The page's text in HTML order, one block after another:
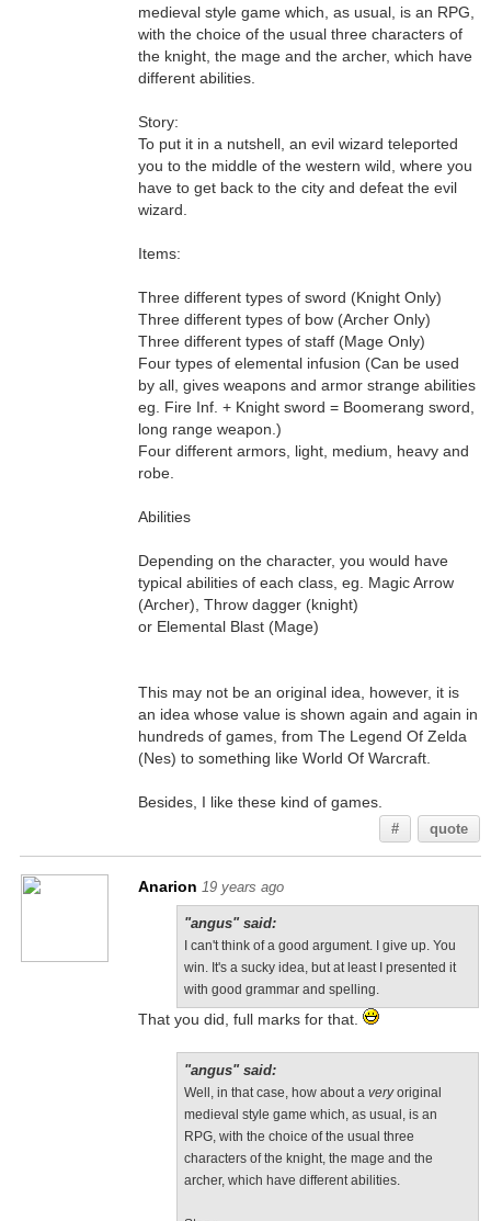
medieval style game which, as usual, is an RPG,
with the choice of the usual three characters of
the knight, the mage and the archer, which have
different abilities.
Story:
To put it in a nutshell, an evil wizard teleported
you to the middle of the western wild, where you
have to get back to the city and defeat the evil
wizard.
Items:
Three different types of sword (Knight Only)
Three different types of bow (Archer Only)
Three different types of staff (Mage Only)
Four types of elemental infusion (Can be used
by all, gives weapons and armor strange abilities
eg. Fire Inf. + Knight sword = Boomerang sword,
long range weapon.)
Four different armors, light, medium, heavy and
robe.
Abilities
Depending on the character, you would have
typical abilities of each class, eg. Magic Arrow
(Archer), Throw dagger (knight)
or Elemental Blast (Mage)
This may not be an original idea, however, it is
an idea whose value is shown again and again in
hundreds of games, from The Legend Of Zelda
(Nes) to something like World Of Warcraft.
Besides, I like these kind of games.
# quote
Anarion 19 years ago
"angus" said:
I can't think of a good argument. I give up. You
win. It's a sucky idea, but at least I presented it
with good grammar and spelling.
That you did, full marks for that.
"angus" said:
Well, in that case, how about a veryoriginal
medieval style game which, as usual, is an
RPG, with the choice of the usual three
characters of the knight, the mage and the
archer, which have different abilities.